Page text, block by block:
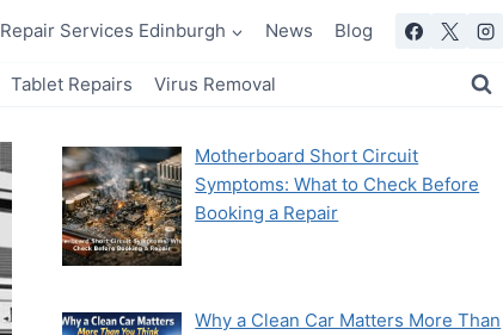
Repair Services Edinburgh News Blog
Tablet Repairs Virus Removal
Motherboard Short Circuit
Symptoms: What to Check Before
Booking a Repair
Why a Clean Car Matters More Than